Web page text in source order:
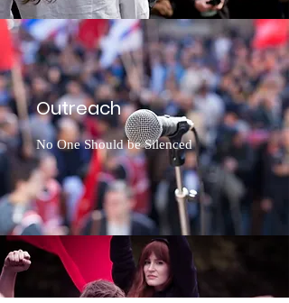
Outreach
No One Should be Silenced